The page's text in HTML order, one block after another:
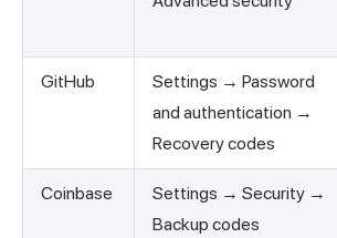
GitHub
Settings → Password
and authentication →
Recovery codes
Coinbase
Settings → Security →
Backup codes